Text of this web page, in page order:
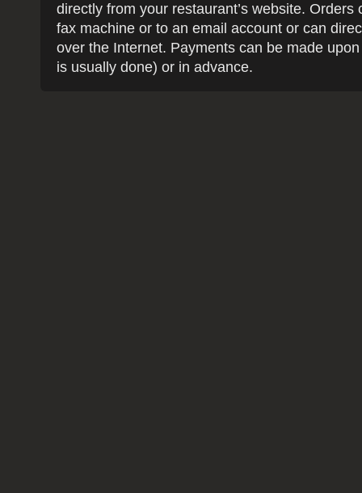
directly from your restaurant’s website. Orders
fax machine or to an email account or can
over the Internet. Payments can be made
is usually done) or in advance.